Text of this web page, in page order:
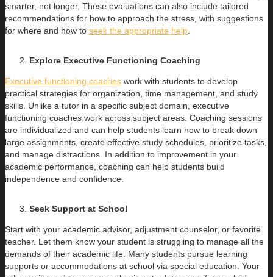
smarter, not longer. These evaluations can also include tailored
recommendations for how to approach the stress, with suggestions
for where and how to seek the appropriate help
Explore Executive Functioning Coaching
Executive functioning coaches work with students to develop
practical strategies for organization, time management, and study
skills. Unlike a tutor in a specific subject domain, executive
functioning coaches work across subject areas. Coaching sessions
are individualized and can help students learn how to break down
large assignments, create effective study schedules, prioritize tasks,
and manage distractions. In addition to improvement in your
academic performance, coaching can help students build
independence and confidence.
Seek Support at School
Start with your academic advisor, adjustment counselor, or favorite
teacher. Let them know your student is struggling to manage all the
demands of their academic life. Many students pursue learning
supports or accommodations at school via special education. Your